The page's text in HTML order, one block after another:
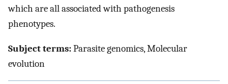
which are all associated with pathogenesis
phenotypes.
Subject terms:Parasite genomics, Molecular
evolution